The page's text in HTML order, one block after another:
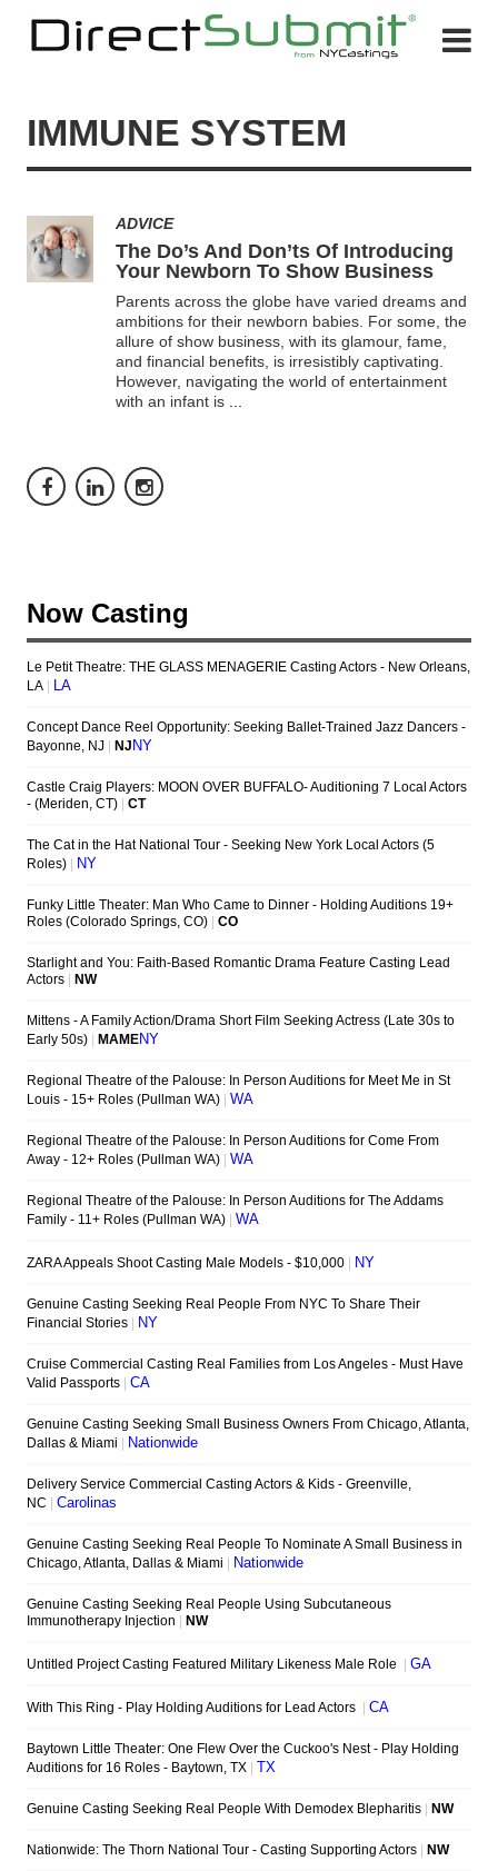
IMMUNE SYSTEM
ADVICE
The Do’s And Don’ts Of Introducing
Your Newborn To Show Business
Parents across the globe have varied dreams and
ambitions for their newborn babies. For some, the
allure of show business, with its glamour, fame,
and financial benefits, is irresistibly captivating.
However, navigating the world of entertainment
with an infant is